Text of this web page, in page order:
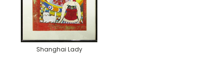
Shanghai Lady